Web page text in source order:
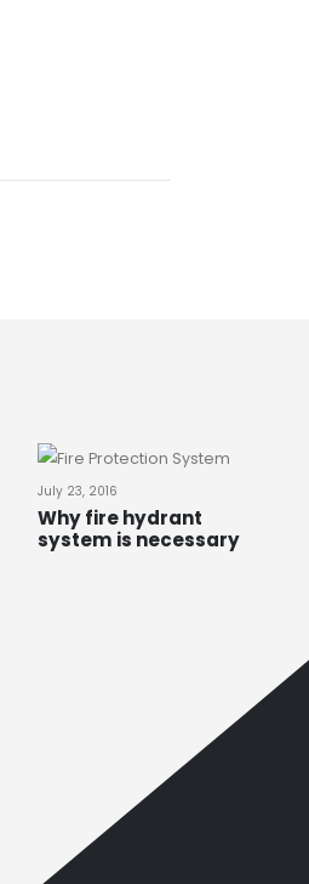
July 23, 2016
Why fire hydrant
system is necessary